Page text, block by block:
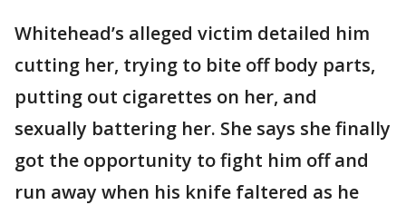
Whitehead’s alleged victim detailed him
cutting her, trying to bite off body parts,
putting out cigarettes on her, and
sexually battering her. She says she finally
got the opportunity to fight him off and
run away when his knife faltered as he